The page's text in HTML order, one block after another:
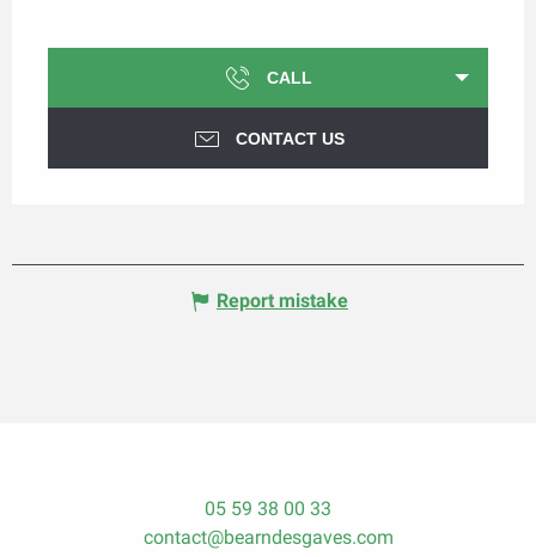
CALL
CONTACT US
Report mistake
05 59 38 00 33
contact@bearndesgaves.com